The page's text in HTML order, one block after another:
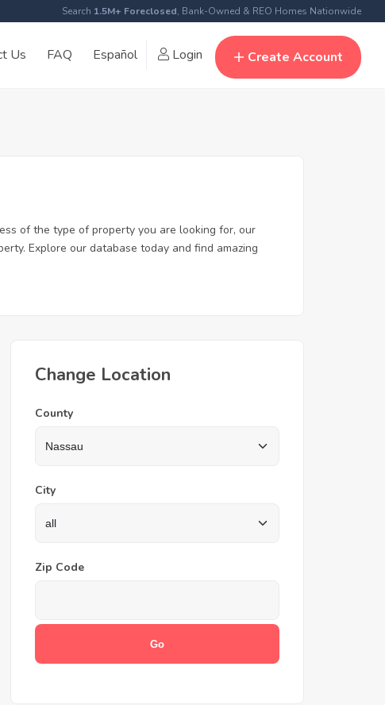
Search 1.5M+ Foreclosed, Bank-Owned & REO Homes Nationwide
Us FAQ Español Login Create Account
of the type of property you are looking for, our
Explore our database today and find amazing
Change Location
County
City
Zip Code